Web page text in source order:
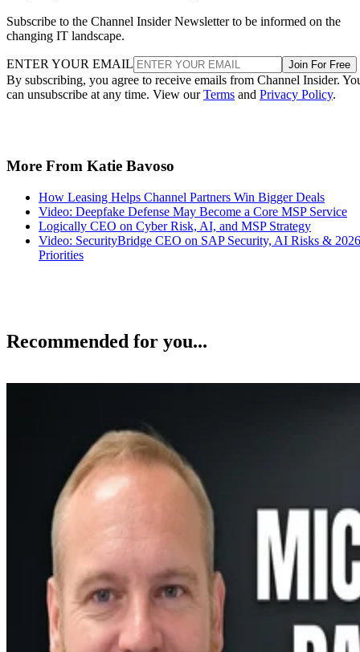
Subscribe to the Channel Insider Newsletter to be informed on the
changing IT landscape.
ENTER YOUR EMAIL Join For Free
By subscribing, you agree to receive emails from Channel Insider.
can unsubscribe at any time. View ourTerms and Privacy Policy.
More From Katie Bavoso
How Leasing Helps Channel Partners Win Bigger Deals
Video: Deepfake Defense May Become a Core MSP Service
Logically CEO on Cyber Risk, AI, and MSP Strategy
Video: SecurityBridge CEO on SAP Security, AI Risks & 2026
Priorities
Recommended for you...